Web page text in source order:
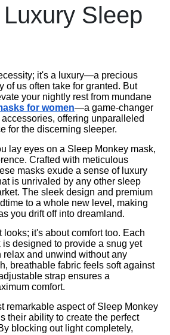
Sleep
it's a luxury—a precious
of us often take for granted. But
your nightly rest from mundane
for women—a game-changer
offering unparalleled
for the discerning sleeper.
lay eyes on a Sleep Monkey mask,
Crafted with meticulous
masks exude a sense of luxury
is unrivaled by any other sleep
The sleek design and premium
to a whole new level, making
you drift off into dreamland.
looks; it's about comfort too. Each
designed to provide a snug yet
relax and unwind without any
breathable fabric feels soft against
strap ensures a
comfort.
remarkable aspect of Sleep Monkey
their ability to create the perfect
blocking out light completely,